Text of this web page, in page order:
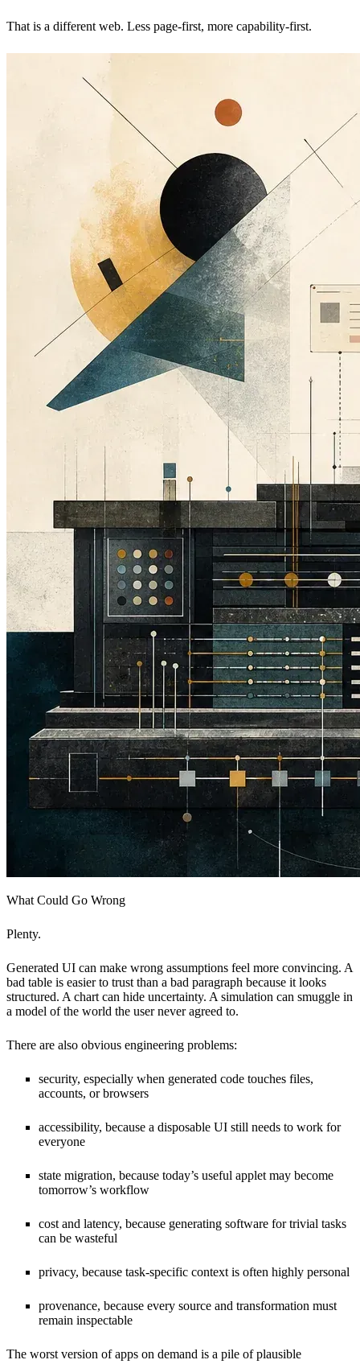
That is a different web. Less page-first, more capability-first.
What Could Go Wrong
Plenty.
Generated UI can make wrong assumptions feel more convincing. A
bad table is easier to trust than a bad paragraph because it looks
structured. A chart can hide uncertainty. A simulation can smuggle in
a model of the world the user never agreed to.
There are also obvious engineering problems:
security, especially when generated code touches files,
accounts, or browsers
accessibility, because a disposable UI still needs to work for
everyone
state migration, because today’s useful applet may become
tomorrow’s workflow
cost and latency, because generating software for trivial tasks
can be wasteful
privacy, because task-specific context is often highly personal
provenance, because every source and transformation must
remain inspectable
The worst version of apps on demand is a pile of plausible